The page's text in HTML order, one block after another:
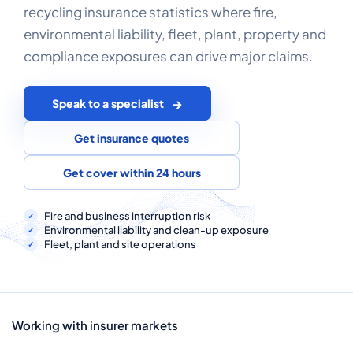
PROFESSIONAL INDEMNITY
COMMERCIAL COMBINED
CYBER
TRADESMAN
ABOUT US
CONTACT US
MY ACCOUNT
Get a Quote Retrieve Quote
recycling insurance statistics where fire,
environmental liability, fleet, plant, property and
compliance exposures can drive major claims.
Speak to a specialist
Get insurance quotes
Get cover within 24 hours
Fire and business interruption risk
Environmental liability and clean-up exposure
Fleet, plant and site operations
Working with insurer markets